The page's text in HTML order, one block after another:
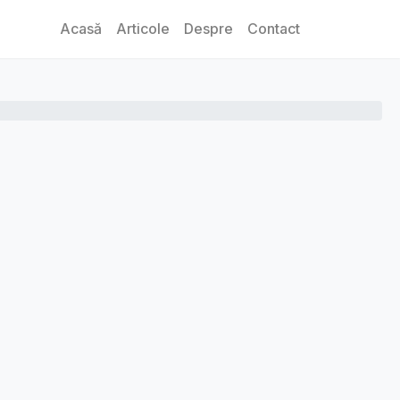
Acasă Articole Despre Contact